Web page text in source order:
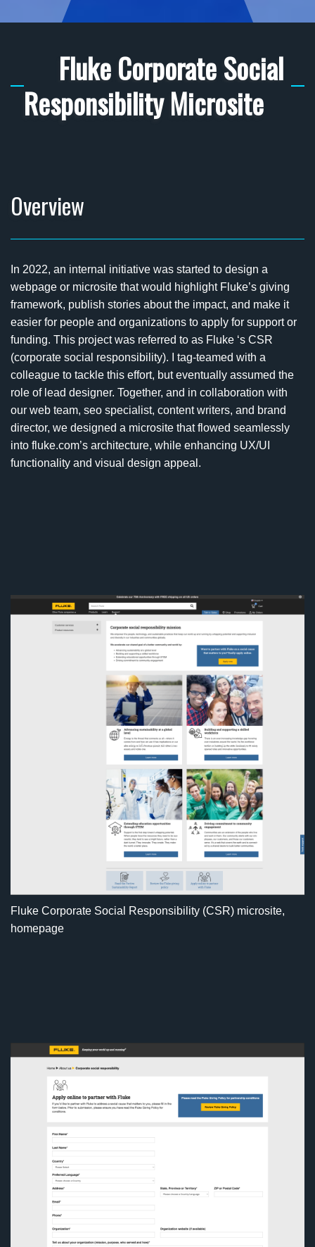
Fluke Corporate Social
Responsibility Microsite
Overview
In 2022, an internal initiative was started to design a
webpage or microsite that would highlight Fluke’s giving
framework, publish stories about the impact, and make it
easier for people and organizations to apply for support or
funding. This project was referred to as Fluke ‘s CSR
(corporate social responsibility). I tag-teamed with a
colleague to tackle this effort, but eventually assumed the
role of lead designer. Together, and in collaboration with
our web team, seo specialist, content writers, and brand
director, we designed a microsite that flowed seamlessly
into fluke.com’s architecture, while enhancing UX/UI
functionality and visual design appeal.
Fluke Corporate Social Responsibility (CSR) microsite,
homepage